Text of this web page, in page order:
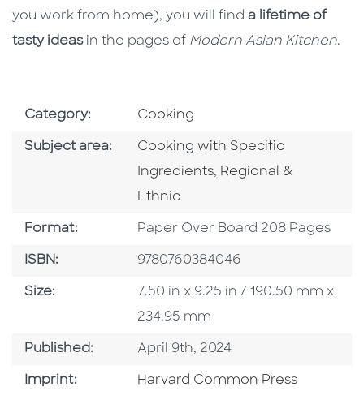
you work from home), you will find a lifetime of
tasty ideasin the pages of Modern Asian Kitchen.
Category: Go To Subject Area
Cooking
Subject area: Go To Category
Cooking with Specific
Ingredients, Go To Category
Regional &
Ethnic
Format: Format
Paper Over Board 208 Pages
ISBN: ISBN
9780760384046
Size: Size
7.50 in x 9.25 in / 190.50 mm x
234.95 mm
Published: Published Date
April 9th, 2024
Imprint: Go To Imprint
Harvard Common Press